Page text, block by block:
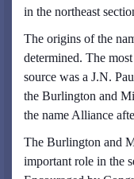
in the northeast
The origins of the
determined. The
source was a J.N.
the Burlington and
the name Alliance
The Burlington and
important role in the